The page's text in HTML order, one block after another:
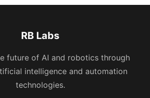
RB Labs
future of AI and robotics through
intelligence and automation
technologies.